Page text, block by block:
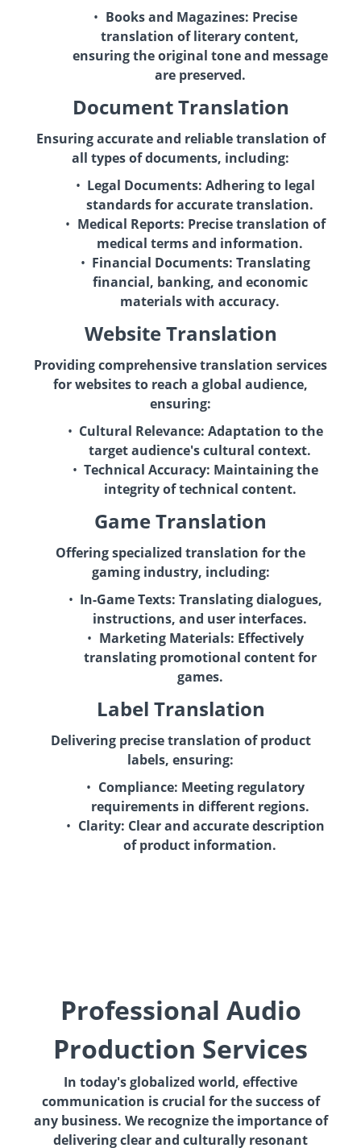
Books and Magazines: Precise
translation of literary content,
ensuring the original tone and message
are preserved.
Document Translation
Ensuring accurate and reliable translation of
all types of documents, including:
Legal Documents: Adhering to legal
standards for accurate translation.
Medical Reports: Precise translation of
medical terms and information.
Financial Documents: Translating
financial, banking, and economic
materials with accuracy.
Website Translation
Providing comprehensive translation services
for websites to reach a global audience,
ensuring:
Cultural Relevance: Adaptation to the
target audience's cultural context.
Technical Accuracy: Maintaining the
integrity of technical content.
Game Translation
Offering specialized translation for the
gaming industry, including:
In-Game Texts: Translating dialogues,
instructions, and user interfaces.
Marketing Materials: Effectively
translating promotional content for
games.
Label Translation
Delivering precise translation of product
labels, ensuring:
Compliance: Meeting regulatory
requirements in different regions.
Clarity: Clear and accurate description
of product information.
Professional Audio
Production Services
In today's globalized world, effective
communication is crucial for the success of
any business. We recognize the importance of
delivering clear and culturally resonant